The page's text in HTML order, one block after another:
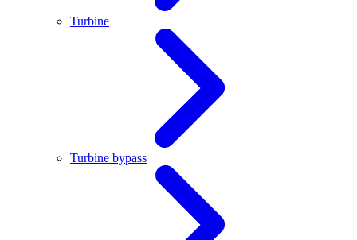
Turbine
Turbine bypass